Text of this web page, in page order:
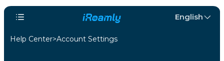
English
Help Center Account Settings